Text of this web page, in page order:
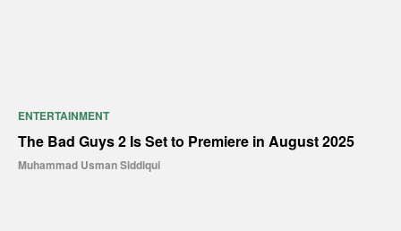
ENTERTAINMENT
The Bad Guys 2 Is Set to Premiere in August 2025
Muhammad Usman Siddiqui